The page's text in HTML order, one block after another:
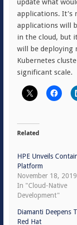
update what
applications. It’s
applications will
in the cloud, but
will be deploying
Kubernetes
significant scale.
Related
HPE Unveils
Platform
November 18, 2019
In "Cloud-Native
Development"
Diamanti Deepens
Red Hat